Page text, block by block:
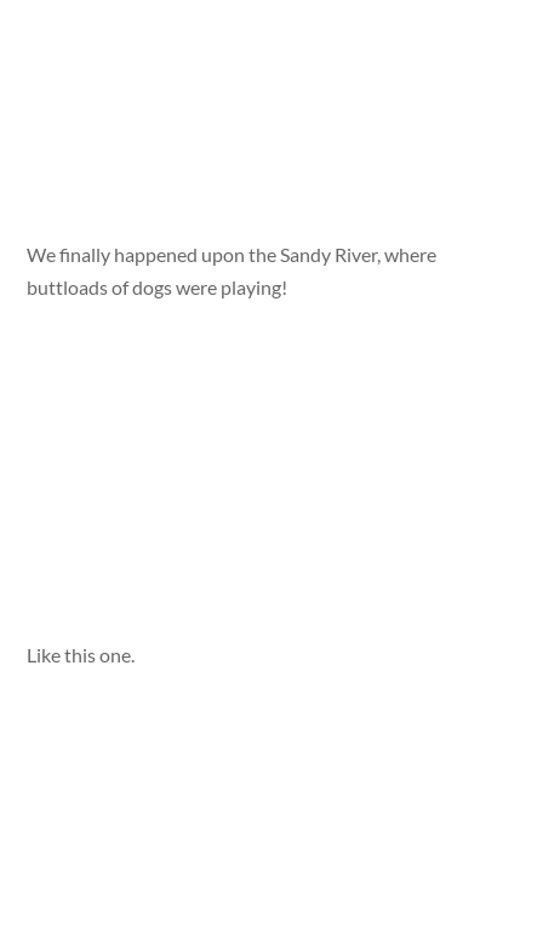
We finally happened upon the Sandy River, where
buttloads of dogs were playing!
Like this one.